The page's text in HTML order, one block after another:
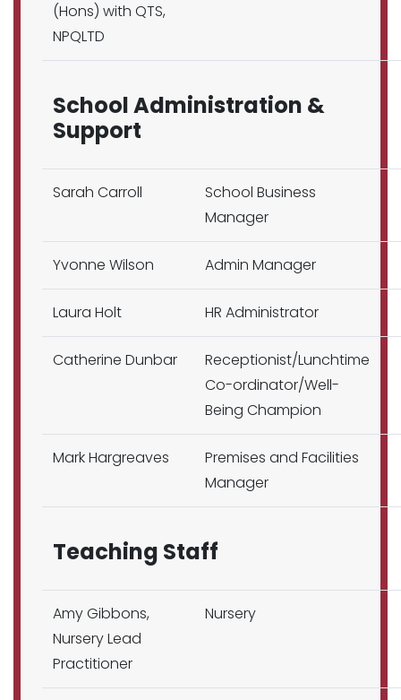
(Hons) with QTS,
NPQLTD
School Administration &
Support
Sarah Carroll
School Business
Manager
Yvonne Wilson Admin Manager
Laura Holt HR Administrator
Catherine Dunbar
Receptionist/Lunchtime
Co-ordinator/Well-
Being Champion
Mark Hargreaves
Premises and Facilities
Manager
Teaching Staff
Amy Gibbons,
Nursery Lead
Practitioner
Nursery